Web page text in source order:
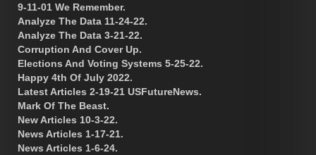
9-11-01 We Remember.
Analyze The Data 11-24-22.
Analyze The Data 3-21-22.
Corruption And Cover Up.
Elections And Voting Systems 5-25-22.
Happy 4th Of July 2022.
Latest Articles 2-19-21 USFutureNews.
Mark Of The Beast.
New Articles 10-3-22.
News Articles 1-17-21.
News Articles 1-6-24.